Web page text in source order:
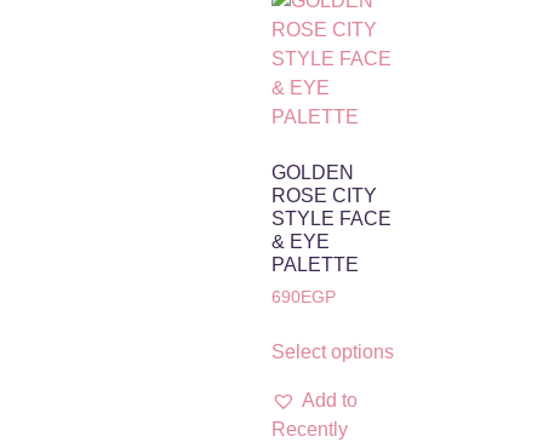
GOLDEN
ROSE CITY
STYLE FACE
& EYE
PALETTE
690EGP
Select options
Add to
Recently